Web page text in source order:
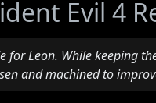
Evil 4
for Leon. While keeping
and machined to